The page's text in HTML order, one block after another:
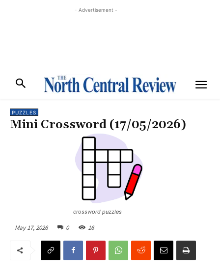
- Advertisement -
PUZZLES
Mini Crossword (17/05/2026)
crossword puzzles
May 17, 2026 0 16